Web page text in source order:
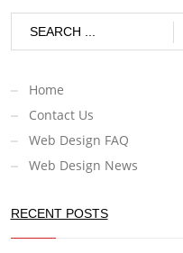
Home
Contact Us
Web Design FAQ
Web Design News
RECENT POSTS